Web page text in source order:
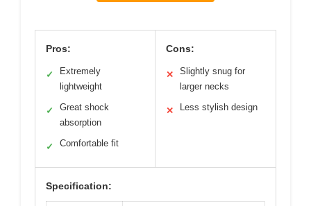
Pros:
✓
Extremely
lightweight
✓
Great shock
absorption
✓ Comfortable fit
Cons:
✕
Slightly snug for
larger necks
✕ Less stylish design
Specification: